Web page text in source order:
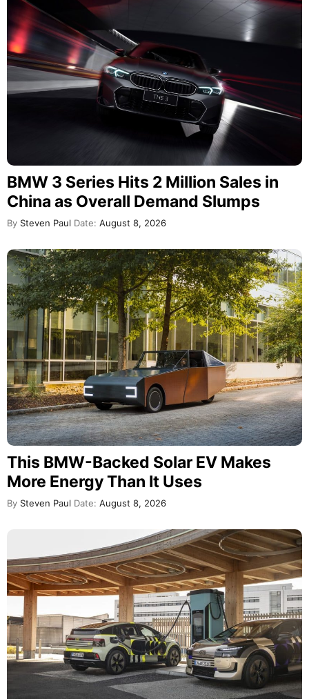
BMW 3 Series Hits 2 Million Sales in
China as Overall Demand Slumps
By Steven Paul Date: August 8, 2026
This BMW-Backed Solar EV Makes
More Energy Than It Uses
By Steven Paul Date: August 8, 2026